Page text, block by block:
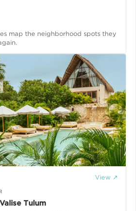
map the neighborhood spots they
View ↗
Tulum